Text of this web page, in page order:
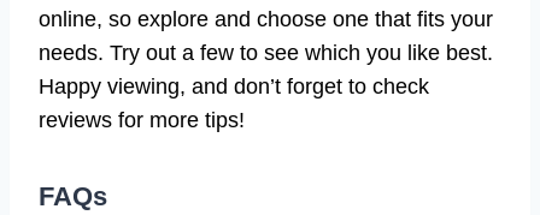
online, so explore and choose one that fits your
needs. Try out a few to see which you like best.
Happy viewing, and don’t forget to check
reviews for more tips!
FAQs